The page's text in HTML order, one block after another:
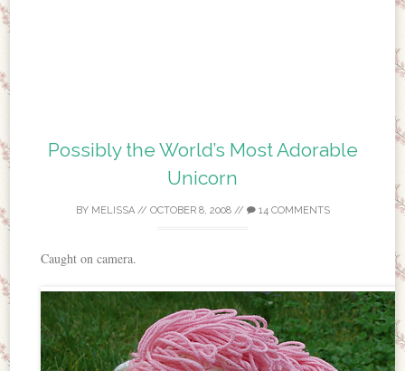
Possibly the World’s Most Adorable
Unicorn
BY MELISSA// OCTOBER 8, 2008// 14 COMMENTS
Caught on camera.